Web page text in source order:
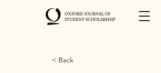
< Back